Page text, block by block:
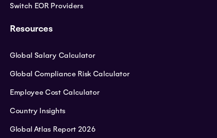
Switch EOR Providers
Resources
Global Salary Calculator
Global Compliance Risk Calculator
Employee Cost Calculator
Country Insights
Global Atlas Report 2026